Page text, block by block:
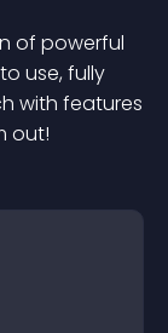
of powerful
use, fully
with features
out!